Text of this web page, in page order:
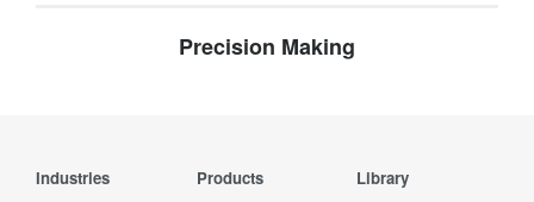
Precision Making
Industries Products Library